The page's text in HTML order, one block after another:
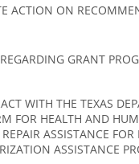
ACTION ON
GRANT
WITH THE TEXAS
FOR HEALTH AND
ASSISTANCE
ASSISTANCE